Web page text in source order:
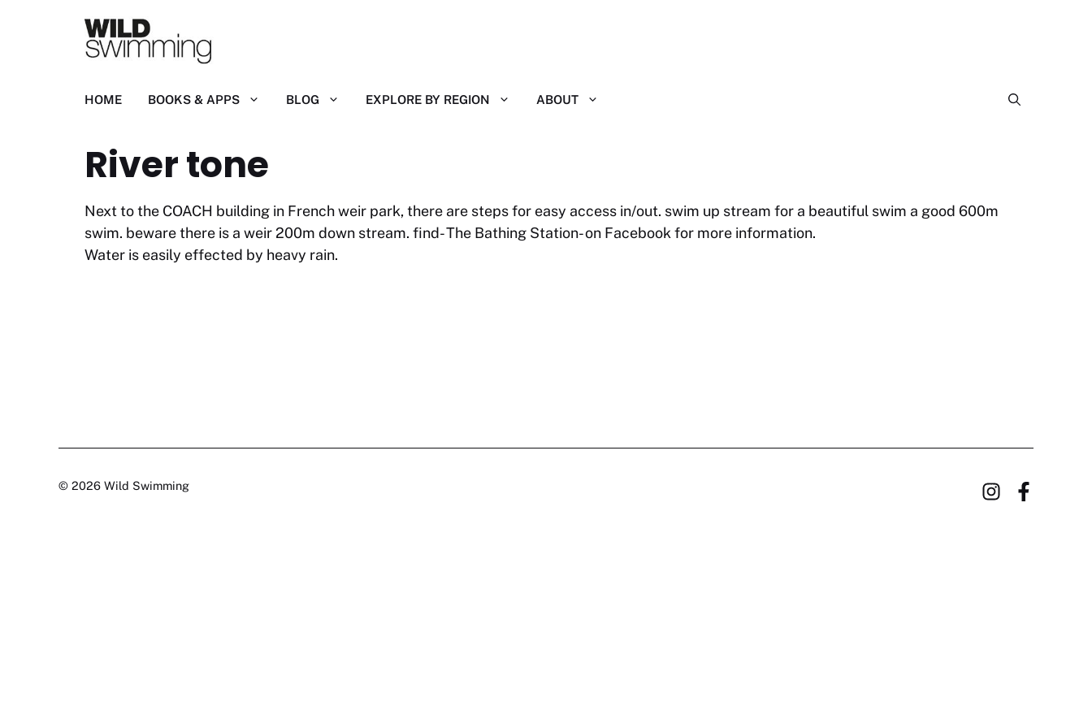
HOME BOOKS & APPS BLOG EXPLORE BY REGION ABOUT
River tone
Next to the COACH building in French weir park, there are steps for easy access in/out. swim up stream for a beautiful swim a good 600m
swim. beware there is a weir 200m down stream. find- The Bathing Station- on Facebook for more information.
Water is easily effected by heavy rain.
© 2026 Wild Swimming